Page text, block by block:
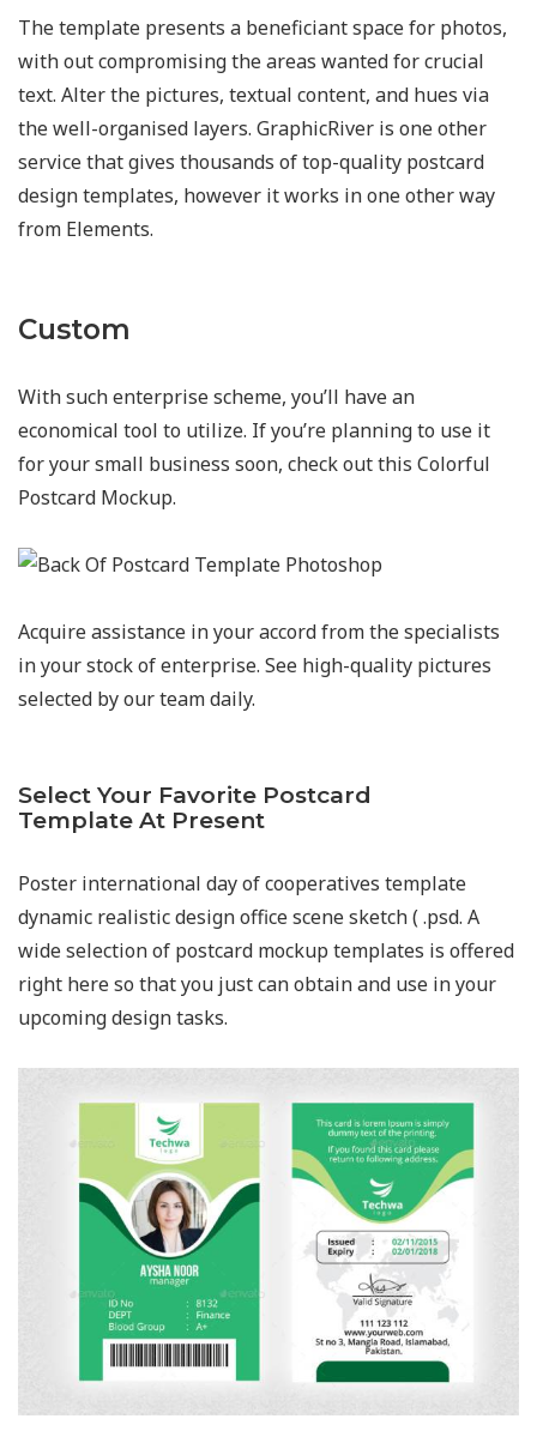
The template presents a beneficiant space for photos,
with out compromising the areas wanted for crucial
text. Alter the pictures, textual content, and hues via
the well-organised layers. GraphicRiver is one other
service that gives thousands of top-quality postcard
design templates, however it works in one other way
from Elements.
Custom
With such enterprise scheme, you’ll have an
economical tool to utilize. If you’re planning to use it
for your small business soon, check out this Colorful
Postcard Mockup.
Acquire assistance in your accord from the specialists
in your stock of enterprise. See high-quality pictures
selected by our team daily.
Select Your Favorite Postcard
Template At Present
Poster international day of cooperatives template
dynamic realistic design office scene sketch ( .psd. A
wide selection of postcard mockup templates is offered
right here so that you just can obtain and use in your
upcoming design tasks.